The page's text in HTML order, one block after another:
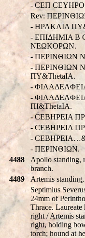
- CEΠ
Rev:
- HPAKΛIA
- EΠIΔHMIA B
NEΩKOΡΩN.
- ΠEΡINΘIΩN
- ΠEΡINΘIΩN
ΠY&ThetaIA.
-
-
ΠI&ThetaIA.
- CEBHPEIA
- CEBHPEIA
-
- ΠEΡINΘIΩN.
4488
Apollo standing,
branch.
4489
Artemis
Septimius
24mm of
Thrace. Laureate
right / Artemis
right, holding
torch; hound at